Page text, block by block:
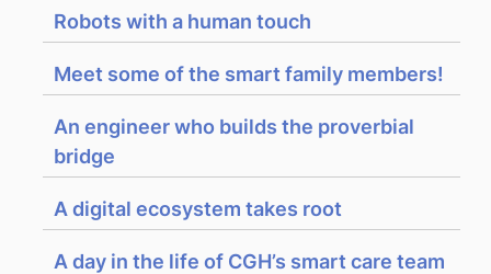
Robots with a human touch
Meet some of the smart family members!
An engineer who builds the proverbial
bridge
A digital ecosystem takes root
A day in the life of CGH’s smart care team